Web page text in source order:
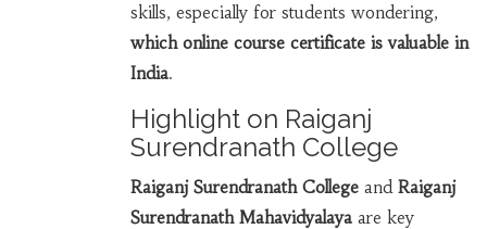
skills, especially for students wondering,
which online course certificate is valuable in
India.
Highlight on Raiganj
Surendranath College
Raiganj Surendranath Collegeand Raiganj
Surendranath Mahavidyalayaare key